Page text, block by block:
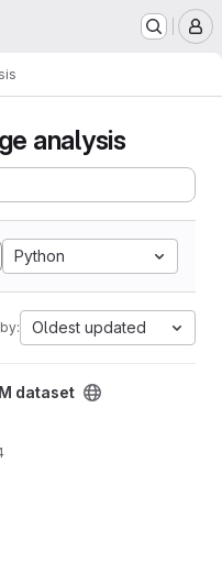
analysis
Python
Oldest updated
dataset